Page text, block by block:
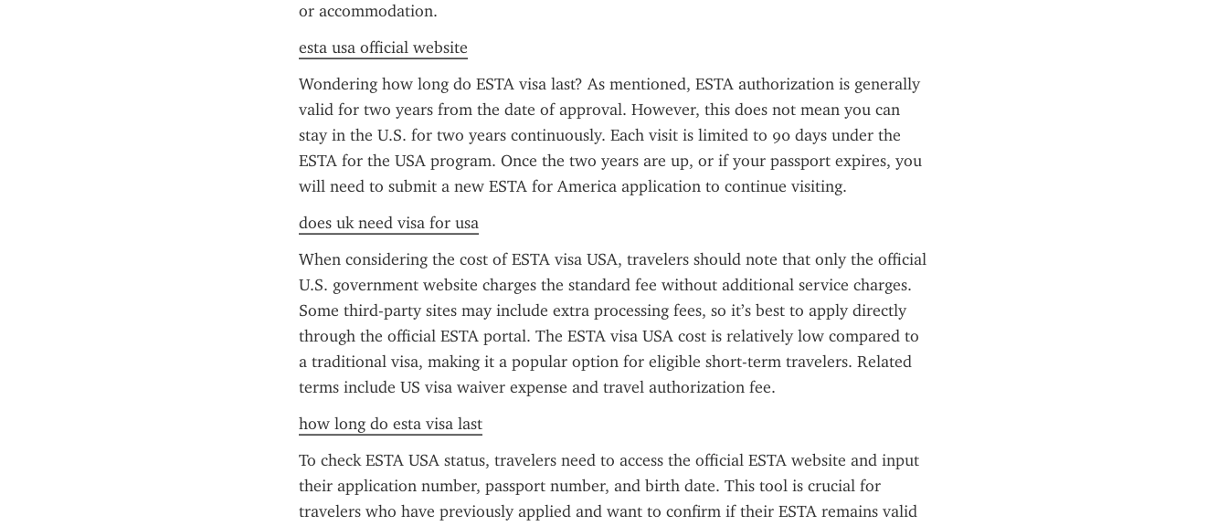
or accommodation.
esta usa official website
Wondering how long do ESTA visa last? As mentioned, ESTA authorization is generally
valid for two years from the date of approval. However, this does not mean you can
stay in the U.S. for two years continuously. Each visit is limited to 90 days under the
ESTA for the USA program. Once the two years are up, or if your passport expires, you
will need to submit a new ESTA for America application to continue visiting.
does uk need visa for usa
When considering the cost of ESTA visa USA, travelers should note that only the official
U.S. government website charges the standard fee without additional service charges.
Some third-party sites may include extra processing fees, so it’s best to apply directly
through the official ESTA portal. The ESTA visa USA cost is relatively low compared to
a traditional visa, making it a popular option for eligible short-term travelers. Related
terms include US visa waiver expense and travel authorization fee.
how long do esta visa last
To check ESTA USA status, travelers need to access the official ESTA website and input
their application number, passport number, and birth date. This tool is crucial for
travelers who have previously applied and want to confirm if their ESTA remains valid